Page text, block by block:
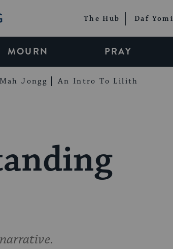
The Hub Daf Yomi
MOURN PRAY
Jongg An Intro To Lilith